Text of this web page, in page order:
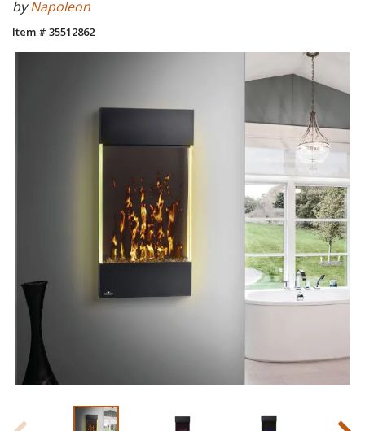
byNapoleon
Item # 35512862
Slide 1 of 8